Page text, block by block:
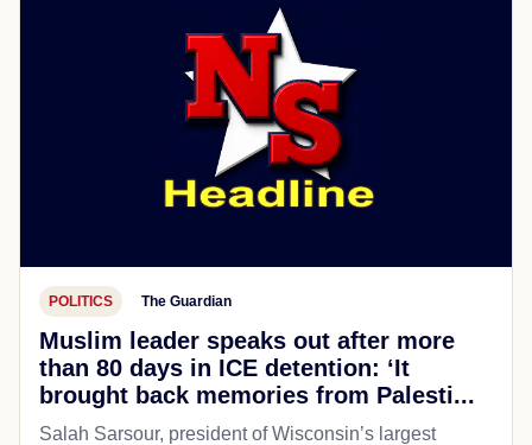
POLITICS The Guardian
Muslim leader speaks out after more
than 80 days in ICE detention: ‘It
brought back memories from Palesti...
Salah Sarsour, president of Wisconsin’s largest